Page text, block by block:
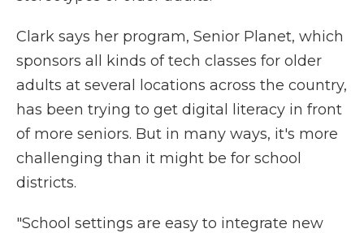
Clark says her program, Senior Planet, which
sponsors all kinds of tech classes for older
adults at several locations across the country,
has been trying to get digital literacy in front
of more seniors. But in many ways, it's more
challenging than it might be for school
districts.
"School settings are easy to integrate new